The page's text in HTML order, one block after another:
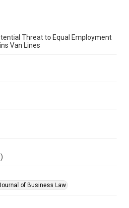
Threat to Equal Employment
Van Lines
of Business Law